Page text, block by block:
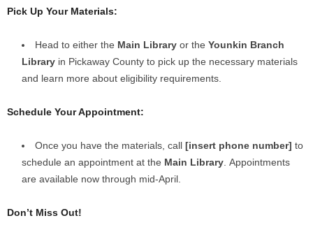
Pick Up Your Materials:
Head to either the Main Library or the Younkin Branch
Library in Pickaway County to pick up the necessary materials
and learn more about eligibility requirements.
Schedule Your Appointment:
Once you have the materials, call [insert phone number] to
schedule an appointment at the Main Library . Appointments
are available now through mid-April.
Don’t Miss Out!